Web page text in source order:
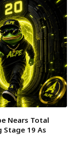
Nears Total
19 As